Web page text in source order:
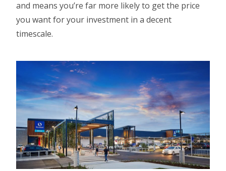
and means you’re far more likely to get the price
you want for your investment in a decent
timescale.